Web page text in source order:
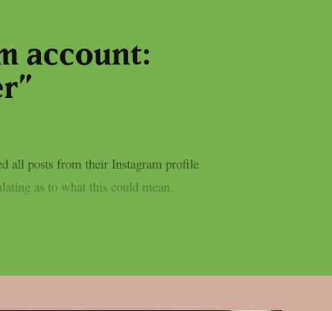
account:
all posts from their Instagram profile
as to what this could mean.